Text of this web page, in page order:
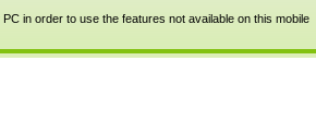
in order to use the features not available on this mobile